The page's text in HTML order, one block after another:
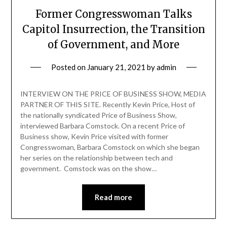
Former Congresswoman Talks
Capitol Insurrection, the Transition
of Government, and More
Posted on January 21, 2021 byadmin
INTERVIEW ON THE PRICE OF BUSINESS SHOW, MEDIA
PARTNER OF THIS SITE. Recently Kevin Price, Host of
the nationally syndicated Price of Business Show,
interviewed Barbara Comstock. On a recent Price of
Business show, Kevin Price visited with former
Congresswoman, Barbara Comstock on which she began
her series on the relationship between tech and
government. Comstock was on the show…
Read more